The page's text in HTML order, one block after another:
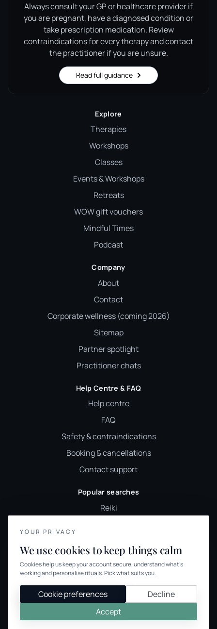
Always consult your GP or healthcare provider if
you are pregnant, have a diagnosed condition or
take prescription medication. Review
contraindications for every therapy and contact
the practitioner if you are unsure.
Read full guidance
Explore
Therapies
Workshops
Classes
Events & Workshops
Retreats
WOW gift vouchers
Mindful Times
Podcast
Company
About
Contact
Corporate wellness (coming 2026)
Sitemap
Partner spotlight
Practitioner chats
Help Centre & FAQ
Help centre
FAQ
Safety & contraindications
Booking & cancellations
Contact support
Popular searches
Reiki
Wellness classes
Holistic therapies UK
Browse therapies
© 2026 We Offer Wellness
YOUR PRIVACY
We use cookies to keep things calm
Cookies help us keep your account secure, understand what’s
working and personalise rituals. Pick what suits you.
Cookie preferences
Decline
Accept